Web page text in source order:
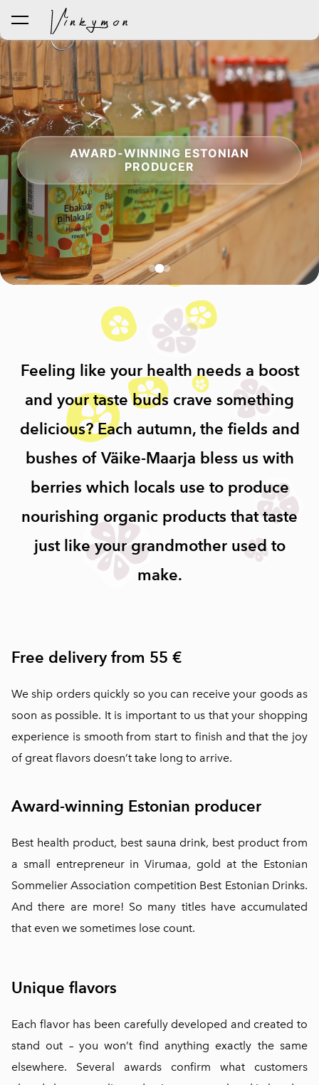
AWARD-WINNING ESTONIAN
PRODUCER
was added to the cart.
Feeling like your health needs a boost
and your taste buds crave something
delicious? Each autumn, the fields and
bushes of Väike-Maarja bless us with
berries which locals use to produce
nourishing organic products that taste
just like your grandmother used to
make.
Free delivery from 55 €
We ship orders quickly so you can receive your goods as
soon as possible. It is important to us that your shopping
experience is smooth from start to finish and that the joy
of great flavors doesn’t take long to arrive.
Award-winning Estonian producer
Best health product, best sauna drink, best product from
a small entrepreneur in Virumaa, gold at the Estonian
Sommelier Association competition Best Estonian Drinks.
And there are more! So many titles have accumulated
that even we sometimes lose count.
Unique flavors
Each flavor has been carefully developed and created to
stand out – you won’t find anything exactly the same
elsewhere. Several awards confirm what customers